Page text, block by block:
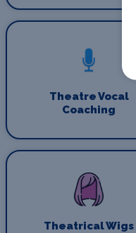
Theatre Vocal
Coaching
Theatrical Wigs